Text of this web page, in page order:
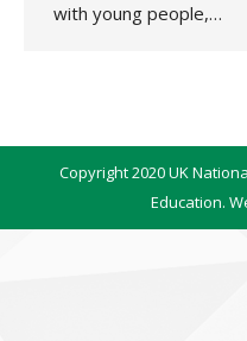
with young people,…
Copyright 2020 UK
Education.